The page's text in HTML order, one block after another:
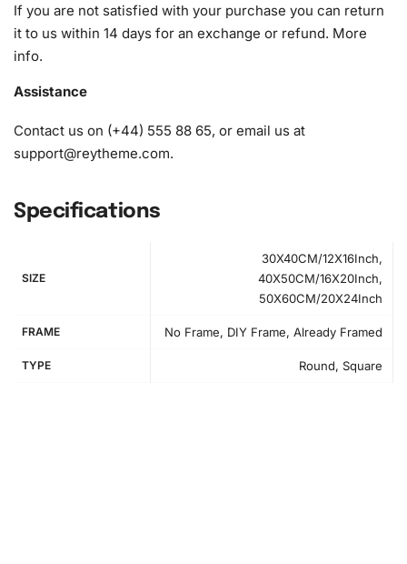
1x Wax pad to pick up diamonds with the diamond pen
1x Grooved organizing tray (shake lightly to sort your
diamonds)
If you are not satisfied with your purchase you can return
it to us within 14 days for an exchange or refund. More
info.
Assistance
Contact us on (+44) 555 88 65, or email us at
support@reytheme.com.
Specifications
SIZE
30X40CM/12X16Inch,
40X50CM/16X20Inch,
50X60CM/20X24Inch
FRAME No Frame, DIY Frame, Already Framed
TYPE Round, Square